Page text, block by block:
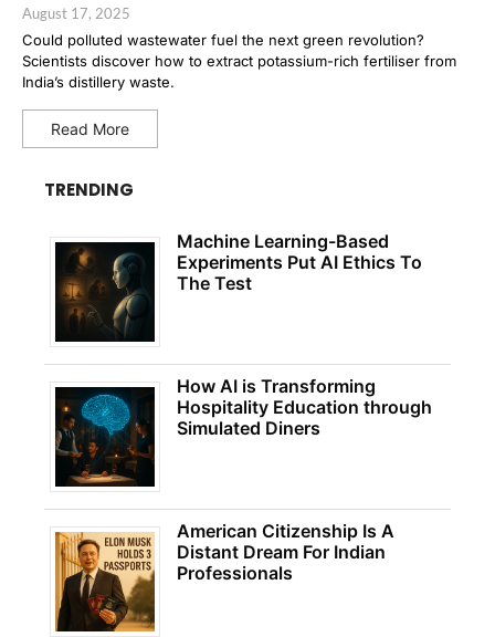
August 17, 2025
Could polluted wastewater fuel the next green revolution?
Scientists discover how to extract potassium-rich fertiliser from
India’s distillery waste.
Read More
TRENDING
Machine Learning-Based
Experiments Put AI Ethics To
The Test
How AI is Transforming
Hospitality Education through
Simulated Diners
American Citizenship Is A
Distant Dream For Indian
Professionals